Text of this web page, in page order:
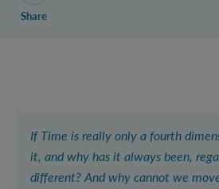
Share
If Time is really only a fourth
it, and why has it always been,
different? And why cannot we